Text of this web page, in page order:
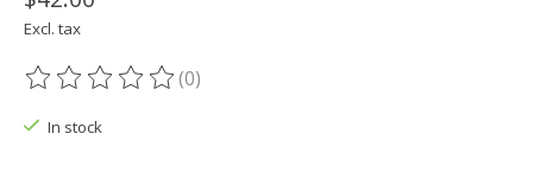
Excl. tax
The rating of this product is
(0)
In stock